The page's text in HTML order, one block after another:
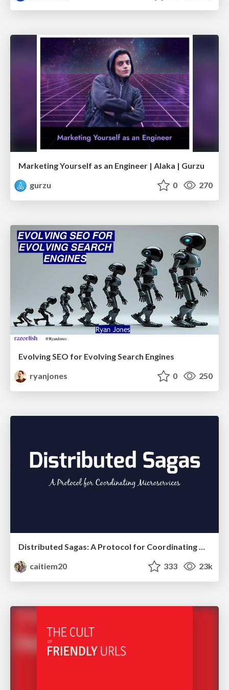
Marketing Yourself as an Engineer | Alaka | Gurzu
gurzu
0 270
Evolving SEO for Evolving Search Engines
ryanjones
0 250
Distributed Sagas: A Protocol for Coordinating Microservices
caitiem20
333 23k